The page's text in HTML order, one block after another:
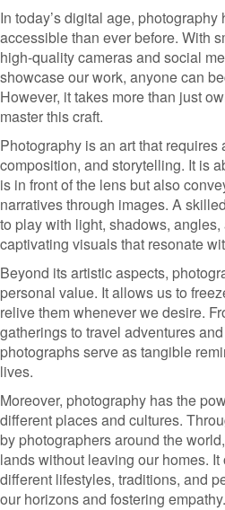
In today’s digital age,
accessible than ever before. With
high-quality cameras and social
showcase our work, anyone can
However, it takes more than just
master this craft.
Photography is an art that requires
composition, and storytelling. It is
is in front of the lens but also
narratives through images. A
to play with light, shadows,
captivating visuals that resonate
Beyond its artistic aspects,
personal value. It allows us to
relive them whenever we desire.
gatherings to travel adventures
photographs serve as tangible
lives.
Moreover, photography has the
different places and cultures.
by photographers around the
lands without leaving our homes.
different lifestyles, traditions, and
our horizons and fostering empathy.